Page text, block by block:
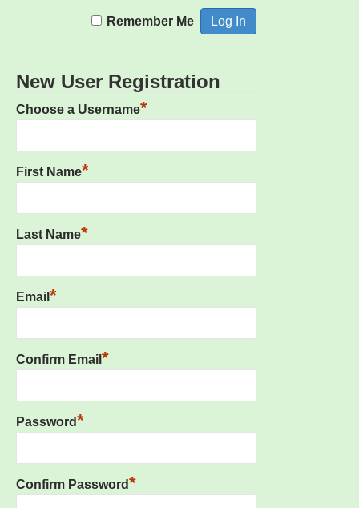
Remember Me
New User Registration
Choose a Username*
First Name*
Last Name*
Email *
Confirm Email *
Password*
Confirm Password*